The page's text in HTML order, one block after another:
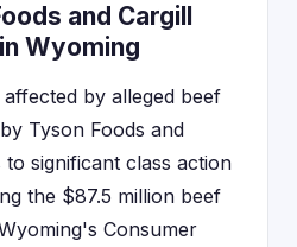
and Cargill
Wyoming
by alleged beef
Tyson Foods and
to significant class action
the $87.5 million beef
Consumer